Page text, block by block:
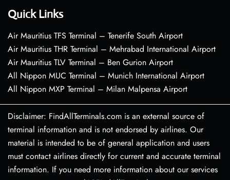
Quick Links
Air Mauritius TFS Terminal – Tenerife South Airport
Air Mauritius THR Terminal – Mehrabad International Airport
Air Mauritius TLV Terminal – Ben Gurion Airport
All Nippon MUC Terminal – Munich International Airport
All Nippon MXP Terminal – Milan Malpensa Airport
Disclaimer: FindAllTerminals.com is an external source of
terminal information and is not endorsed by airlines. Our
material is intended to be of general application and users
must contact airlines directly for current and accurate terminal
information. If you need more information about our services